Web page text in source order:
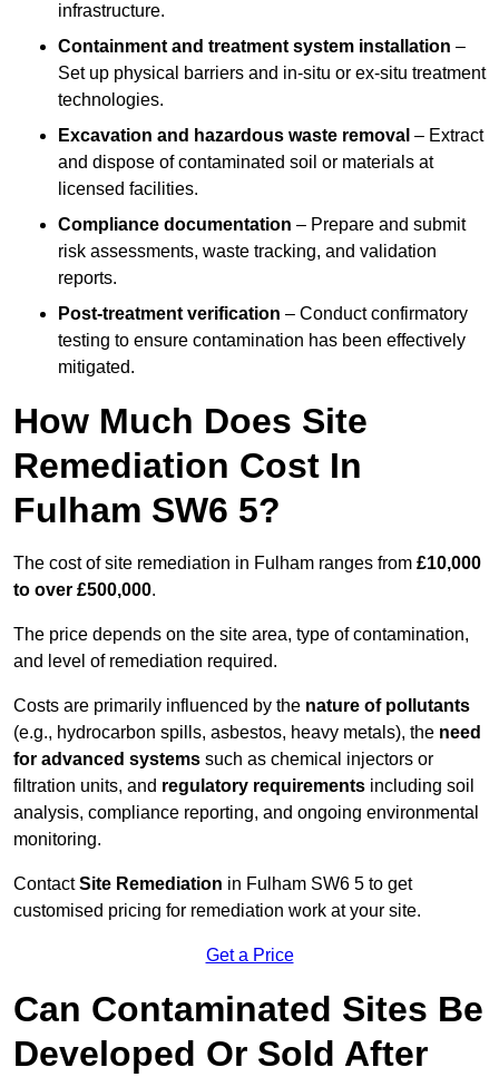
infrastructure.
Containment and treatment system installation –
Set up physical barriers and in-situ or ex-situ treatment
technologies.
Excavation and hazardous waste removal – Extract
and dispose of contaminated soil or materials at
licensed facilities.
Compliance documentation – Prepare and submit
risk assessments, waste tracking, and validation
reports.
Post-treatment verification – Conduct confirmatory
testing to ensure contamination has been effectively
mitigated.
How Much Does Site
Remediation Cost In
Fulham SW6 5?
The cost of site remediation in Fulham ranges from £10,000
to over £500,000.
The price depends on the site area, type of contamination,
and level of remediation required.
Costs are primarily influenced by the nature of pollutants
(e.g., hydrocarbon spills, asbestos, heavy metals), the need
for advanced systems such as chemical injectors or
filtration units, and regulatory requirements including soil
analysis, compliance reporting, and ongoing environmental
monitoring.
ContactSite Remediation in Fulham SW6 5 to get
customised pricing for remediation work at your site.
Get a Price
Can Contaminated Sites Be
Developed Or Sold After